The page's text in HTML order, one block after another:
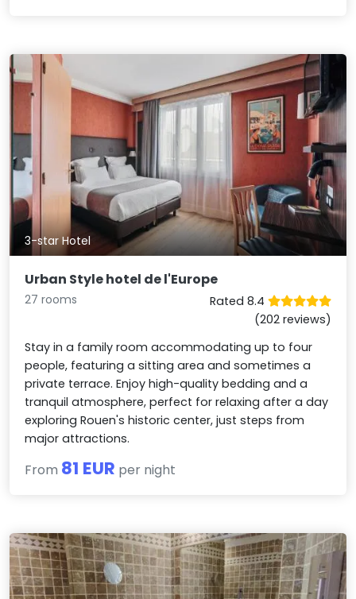
3-star Hotel
Urban Style hotel de l'Europe
27 rooms
Rated 8.4
(202 reviews)
Stay in a family room accommodating up to four
people, featuring a sitting area and sometimes a
private terrace. Enjoy high-quality bedding and a
tranquil atmosphere, perfect for relaxing after a day
exploring Rouen's historic center, just steps from
major attractions.
From 81 EUR per night